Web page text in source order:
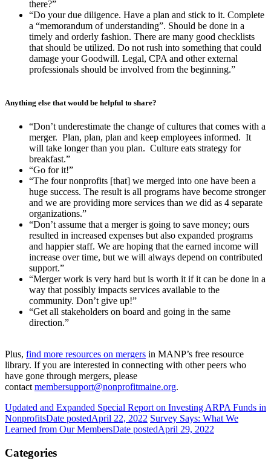
there?”
“Do your due diligence. Have a plan and stick to it. Complete
a “memorandum of understanding”. Should be done in a
timely and orderly fashion. There are many good checklists
that should be utilized. Do not rush into something that could
damage your Goodwill. Legal, CPA and other external
professionals should be involved from the beginning.”
Anything else that would be helpful to share?
“Don’t underestimate the change of cultures that comes with a
merger. Plan, plan, plan and keep employees informed. It
will take longer than you plan. Culture eats strategy for
breakfast.”
“Go for it!”
“The four nonprofits [that] we merged into one have been a
huge success. The result is all programs have become stronger
and we are providing more services than we did as 4 separate
organizations.”
“Don’t assume that a merger is going to save money; ours
resulted in increased expenses but also expanded programs
and happier staff. We are hoping that the earned income will
increase over time, but we will always depend on contributed
support.”
“Merger work is very hard but is worth it if it can be done in a
way that possibly impacts services available to the
community. Don’t give up!”
“Get all stakeholders on board and going in the same
direction.”
Plus, find more resources on mergers in MANP’s free resource
library. If you are interested in connecting with other peers who
have gone through mergers, please
contact membersupport@nonprofitmaine.org.
Updated and Expanded Special Report on Investing ARPA Funds in
NonprofitsDate postedApril 22, 2022 Survey Says: What We
Learned from Our MembersDate postedApril 29, 2022
Categories